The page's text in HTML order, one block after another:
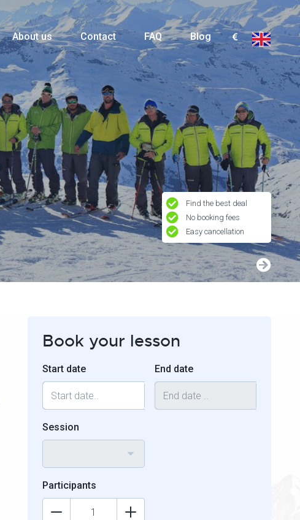
About us Contact FAQ Blog
Find the best deal
No booking fees
Easy cancellation
Book your lesson
Start date End date
Session
Participants